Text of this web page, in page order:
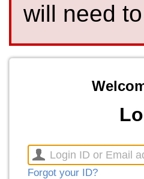
will need
Forgot your ID?